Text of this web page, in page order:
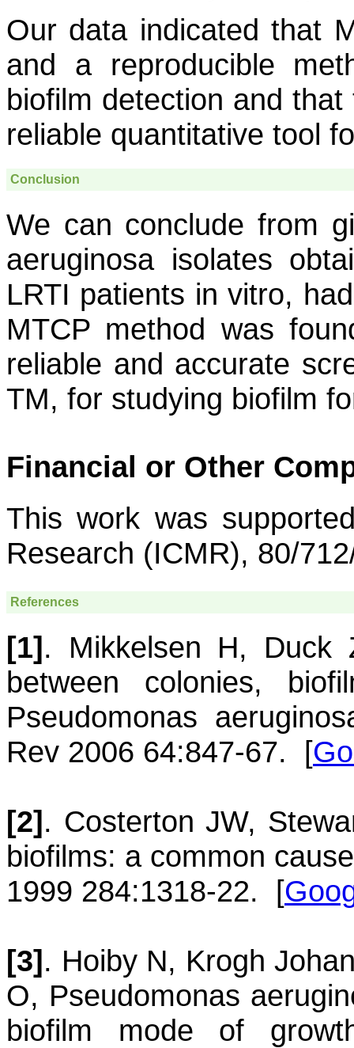
Our data indicated that
and a reproducible
biofilm detection and
reliable quantitative tool
Conclusion
We can conclude from
aeruginosaisolates
LRTI patients in vitro,
MTCP method was
reliable and accurate
TM, for studying biofilm
Financial or Other
This work was
Research (ICMR), 80/
References
[1]. Mikkelsen H, Duck
between colonies,
Pseudomonas
Rev 2006 64:847-67. [
[2]. Costerton JW,
biofilms: a common
1999 284:1318-22. [
[3]. Hoiby N, Krogh
O, Pseudomonas
biofilm mode of